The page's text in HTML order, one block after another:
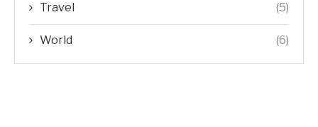
Travel (5)
World (6)